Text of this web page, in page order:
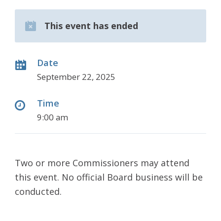
This event has ended
Date
September 22, 2025
Time
9:00 am
Two or more Commissioners may attend
this event. No official Board business will be
conducted.